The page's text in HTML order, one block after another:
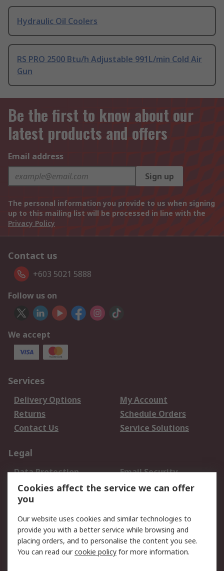
Hydraulic Oil Coolers
RS PRO 2500 Btu/h Adjustable 991L/min Cold Air
Gun
Be the first to know about our
latest products and offers
Email address
Sign up
The personal information you provide to us when signing
up to this mailing list will be processed in line with the
Privacy Policy
Contact us
+603 5021 5888
Follow us on
We accept
Services
Delivery Options
My Account
Returns
Schedule Orders
Contact Us
Service Solutions
Legal
Data Protection
Email Security
Privacy Policy
Website Terms
Terms and Conditions
About RS
About Us
Careers
Cookies affect the service we can offer
you
Our website uses cookies and similar technologies to
provide you with a better service while browsing and
placing orders, and to personalise the content you see.
You can read ourcookie policy for more information.